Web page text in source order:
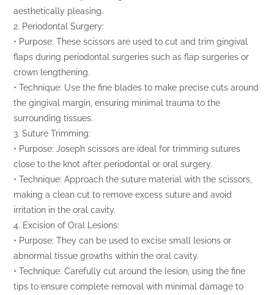
aesthetically pleasing.
2. Periodontal Surgery:
• Purpose: These scissors are used to cut and trim gingival
flaps during periodontal surgeries such as flap surgeries or
crown lengthening.
• Technique: Use the fine blades to make precise cuts around
the gingival margin, ensuring minimal trauma to the
surrounding tissues.
3. Suture Trimming:
• Purpose: Joseph scissors are ideal for trimming sutures
close to the knot after periodontal or oral surgery.
• Technique: Approach the suture material with the scissors,
making a clean cut to remove excess suture and avoid
irritation in the oral cavity.
4. Excision of Oral Lesions:
• Purpose: They can be used to excise small lesions or
abnormal tissue growths within the oral cavity.
• Technique: Carefully cut around the lesion, using the fine
tips to ensure complete removal with minimal damage to